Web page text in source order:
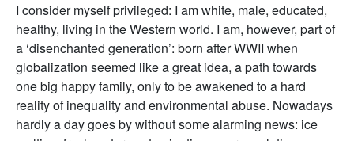
I consider myself privileged: I am white, male, educated,
healthy, living in the Western world. I am, however, part of
a ‘disenchanted generation’: born after WWII when
globalization seemed like a great idea, a path towards
one big happy family, only to be awakened to a hard
reality of inequality and environmental abuse. Nowadays
hardly a day goes by without some alarming news: ice